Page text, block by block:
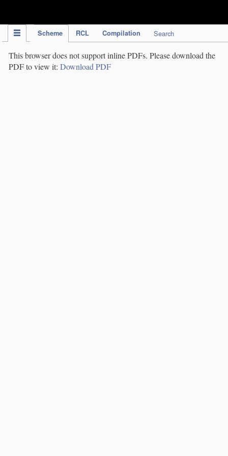
Scheme RCL Compilation Search
This browser does not support inline PDFs. Please download the
PDF to view it: Download PDF